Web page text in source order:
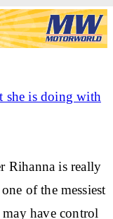
is doing with
Rihanna is really
of the messiest
have control